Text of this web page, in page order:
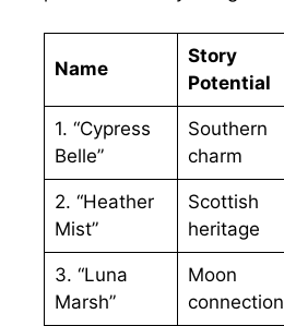
Name
Story
Potential
1. “Cypress
Belle”
Southern
charm
2. “Heather
Mist”
Scottish
heritage
3. “Luna
Marsh”
Moon
connection